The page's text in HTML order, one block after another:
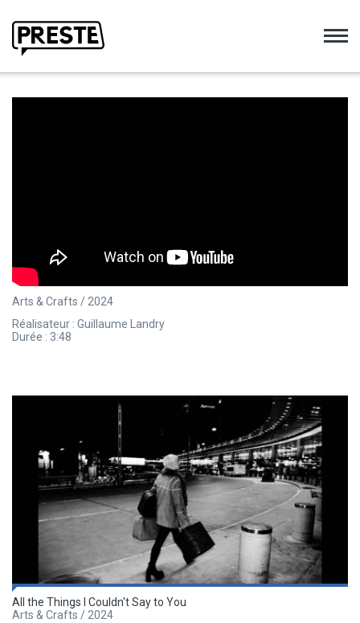
Arts & Crafts / 2024
Réalisateur : Guillaume Landry
Durée : 3:48
All the Things I Couldn't Say to You
Arts & Crafts / 2024